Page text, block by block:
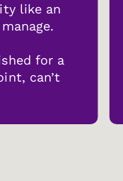
like an
for a
can’t